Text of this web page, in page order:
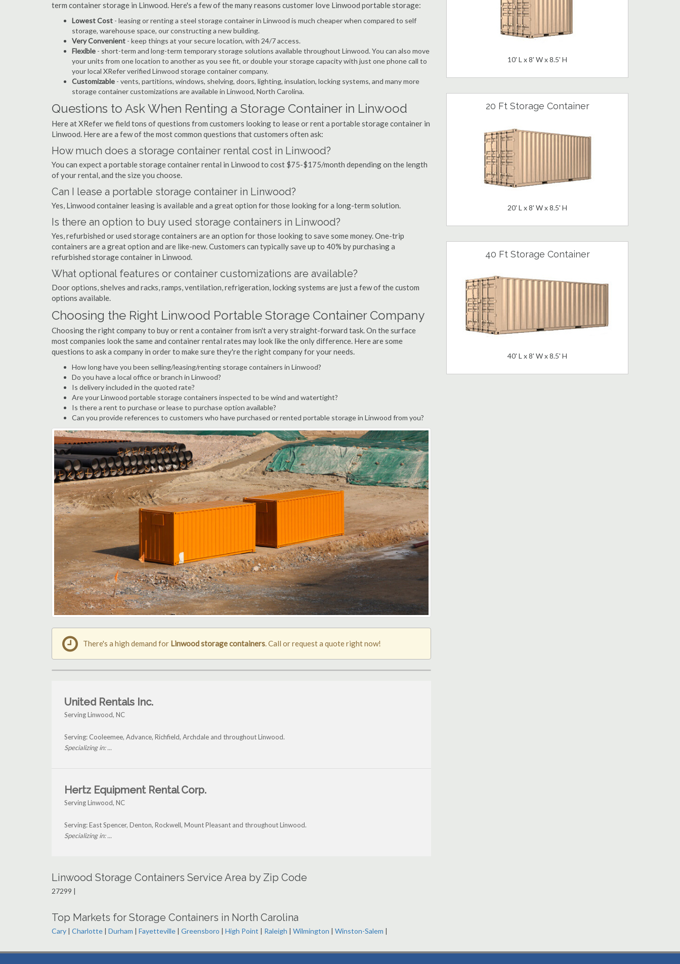
term container storage in Linwood. Here's a few of the many reasons customer love Linwood portable storage:
Lowest Cost - leasing or renting a steel storage container in Linwood is much cheaper when compared to self
storage, warehouse space, our constructing a new building.
Very Convenient - keep things at your secure location, with 24/7 access.
Flexible - short-term and long-term temporary storage solutions available throughout Linwood. You can also move
your units from one location to another as you see fit, or double your storage capacity with just one phone call to
your local XRefer verified Linwood storage container company.
Customizable - vents, partitions, windows, shelving, doors, lighting, insulation, locking systems, and many more
storage container customizations are available in Linwood, North Carolina.
Questions to Ask When Renting a Storage Container in Linwood
Here at XRefer we field tons of questions from customers looking to lease or rent a portable storage container in
Linwood. Here are a few of the most common questions that customers often ask:
How much does a storage container rental cost in Linwood?
You can expect a portable storage container rental in Linwood to cost $75-$175/month depending on the length
of your rental, and the size you choose.
Can I lease a portable storage container in Linwood?
Yes, Linwood container leasing is available and a great option for those looking for a long-term solution.
Is there an option to buy used storage containers in Linwood?
Yes, refurbished or used storage containers are an option for those looking to save some money. One-trip
containers are a great option and are like-new. Customers can typically save up to 40% by purchasing a
refurbished storage container in Linwood.
What optional features or container customizations are available?
Door options, shelves and racks, ramps, ventilation, refrigeration, locking systems are just a few of the custom
options available.
Choosing the Right Linwood Portable Storage Container Company
Choosing the right company to buy or rent a container from isn't a very straight-forward task. On the surface
most companies look the same and container rental rates may look like the only difference. Here are some
questions to ask a company in order to make sure they're the right company for your needs.
How long have you been selling/leasing/renting storage containers in Linwood?
Do you have a local office or branch in Linwood?
Is delivery included in the quoted rate?
Are your Linwood portable storage containers inspected to be wind and watertight?
Is there a rent to purchase or lease to purchase option available?
Can you provide references to customers who have purchased or rented portable storage in Linwood from you?
10' L x 8' W x 8.5' H
20 Ft Storage Container
20' L x 8' W x 8.5' H
40 Ft Storage Container
40' L x 8' W x 8.5' H
There's a high demand for Linwood storage containers. Call or request a quote right now!
United Rentals Inc.
Serving Linwood, NC
Serving: Cooleemee, Advance, Richfield, Archdale and throughout Linwood.
Specializing in: ...
Hertz Equipment Rental Corp.
Serving Linwood, NC
Serving: East Spencer, Denton, Rockwell, Mount Pleasant and throughout Linwood.
Specializing in: ...
Linwood Storage Containers Service Area by Zip Code
27299 |
Top Markets for Storage Containers in North Carolina
Cary | Charlotte | Durham | Fayetteville | Greensboro | High Point | Raleigh | Wilmington | Winston-Salem |